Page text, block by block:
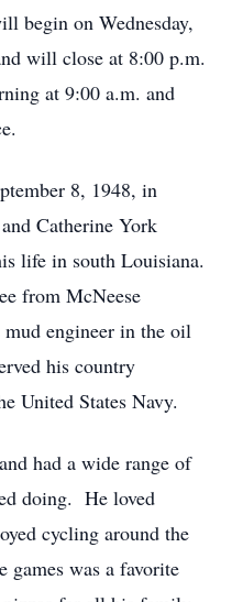
begin on Wednesday,
will close at 8:00 p.m.
at 9:00 a.m. and
8, 1948, in
Catherine York
life in south Louisiana.
from McNeese
engineer in the oil
his country
United States Navy.
had a wide range of
doing. He loved
cycling around the
was a favorite